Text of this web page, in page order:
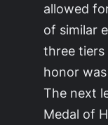
allowed
of similar
three tiers
honor
The next
Medal of